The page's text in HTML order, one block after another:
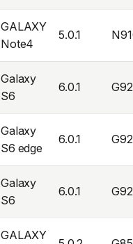
GALAXY
Note4
5.0.1
Galaxy
S6
6.0.1
Galaxy
S6 edge
6.0.1
Galaxy
S6
6.0.1
GALAXY